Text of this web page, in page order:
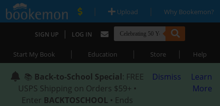
| Upload | Why Bookemon?
SIGN UP | LOG IN
Start My Book | Education | Store | Help
📚 Back-to-School Special: FREE
USPS Shipping on Orders $59+ •
Enter BACKTOSCHOOL • Ends
Dismiss
Learn
More